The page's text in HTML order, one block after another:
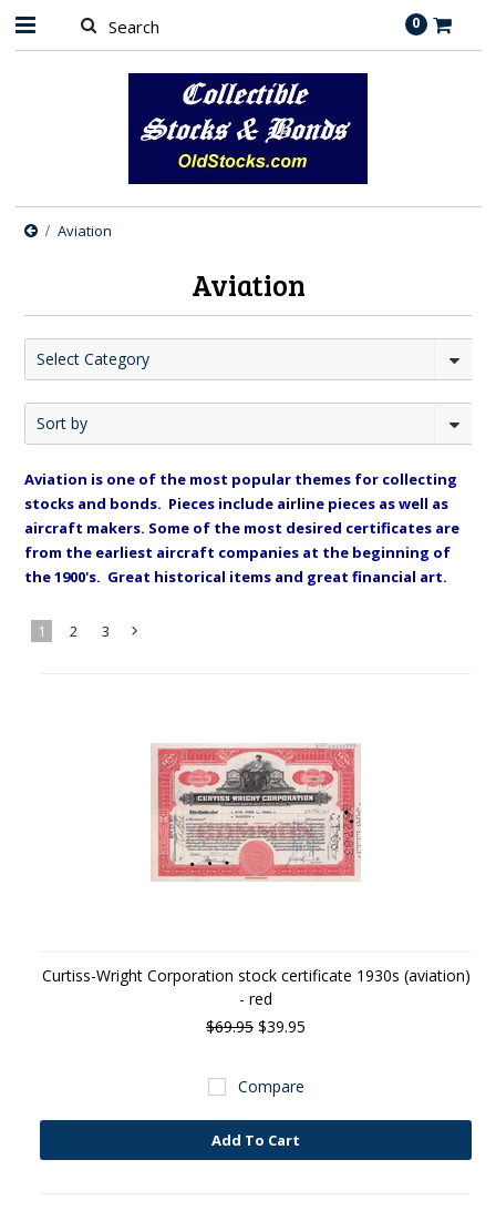
0
Aviation
Aviation
Select Category
Sort by
Aviation is one of the most popular themes for collecting
stocks and bonds. Pieces include airline pieces as well as
aircraft makers. Some of the most desired certificates are
from the earliest aircraft companies at the beginning of
the 1900's. Great historical items and great financial art.
1 2 3
Curtiss-Wright Corporation stock certificate 1930s (aviation)
- red
$69.95 $39.95
Compare
Add To Cart